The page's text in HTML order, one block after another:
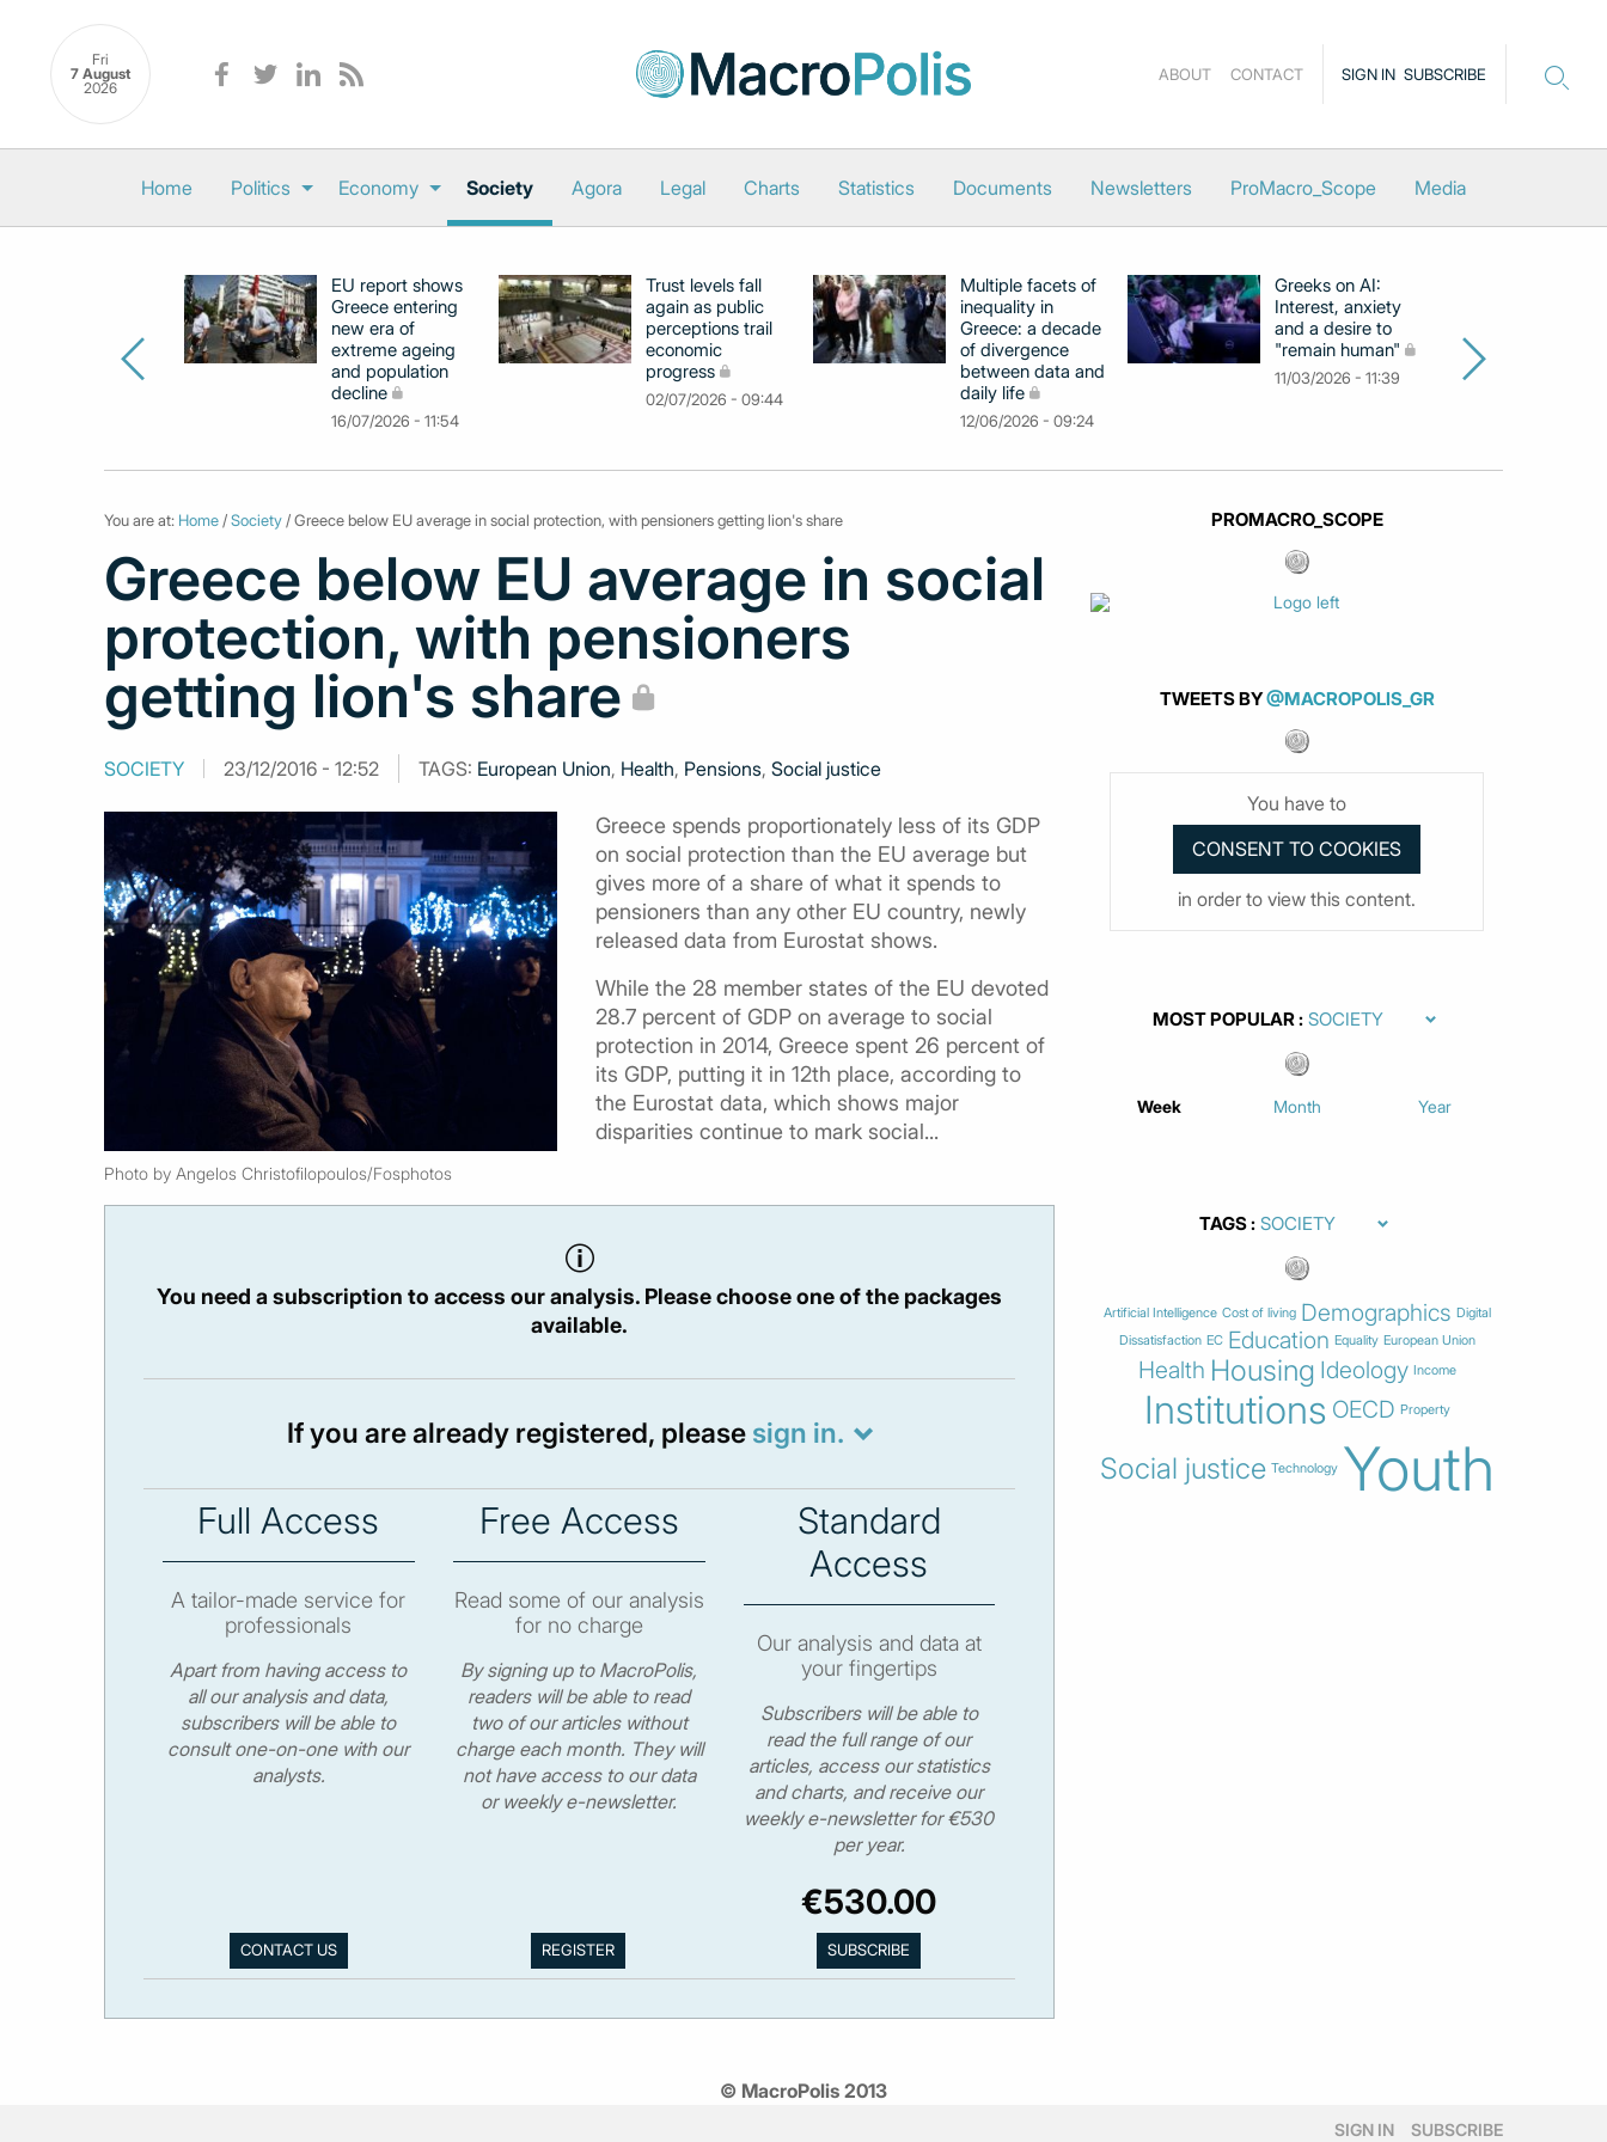
Fri
7 August
2026
SIGN IN SUBSCRIBE
ABOUT CONTACT
Home Politics Economy Society Agora Legal Charts Statistics Documents Newsletters ProMacro_Scope Media
EU report shows
Greece entering
new era of
extreme ageing
and population
decline
16/07/2026 - 11:54
Trust levels fall
again as public
perceptions trail
economic
progress
02/07/2026 - 09:44
Multiple facets of
inequality in
Greece: a decade
of divergence
between data and
daily life
12/06/2026 - 09:24
Greeks on AI:
Interest, anxiety
and a desire to
"remain human"
11/03/2026 - 11:39
You are at: Home /Society / Greece below EU average in social protection, with pensioners getting lion's share
Greece below EU average in social
protection, with pensioners
getting lion's share
SOCIETY 23/12/2016 - 12:52 TAGS: European Union, Health, Pensions, Social justice
Photo by Angelos Christofilopoulos/Fosphotos
Greece spends proportionately less of its GDP
on social protection than the EU average but
gives more of a share of what it spends to
pensioners than any other EU country, newly
released data from Eurostat shows.
While the 28 member states of the EU devoted
28.7 percent of GDP on average to social
protection in 2014, Greece spent 26 percent of
its GDP, putting it in 12th place, according to
the Eurostat data, which shows major
disparities continue to mark social...
You need a subscription to access our analysis. Please choose one of the packages
available.
If you are already registered, please sign in.
Full Access
A tailor-made service for
professionals
Apart from having access to
all our analysis and data,
subscribers will be able to
consult one-on-one with our
analysts.
CONTACT US
Free Access
Read some of our analysis
for no charge
By signing up to MacroPolis,
readers will be able to read
two of our articles without
charge each month. They will
not have access to our data
or weekly e-newsletter.
Standard
Access
Our analysis and data at
your fingertips
Subscribers will be able to
read the full range of our
articles, access our statistics
and charts, and receive our
weekly e-newsletter for €530
per year.
€530.00
PROMACRO_SCOPE
TWEETS BY@MACROPOLIS_GR
You have to
in order to view this content.
MOST POPULAR
Week Month Year
TAGS
Artificial Intelligence Cost of living Demographics Digital
Dissatisfaction EC Education Equality European Union
Health Housing Ideology Income
Institutions OECD Property
Social justice Technology Youth
© MacroPolis 2013
SIGN IN SUBSCRIBE